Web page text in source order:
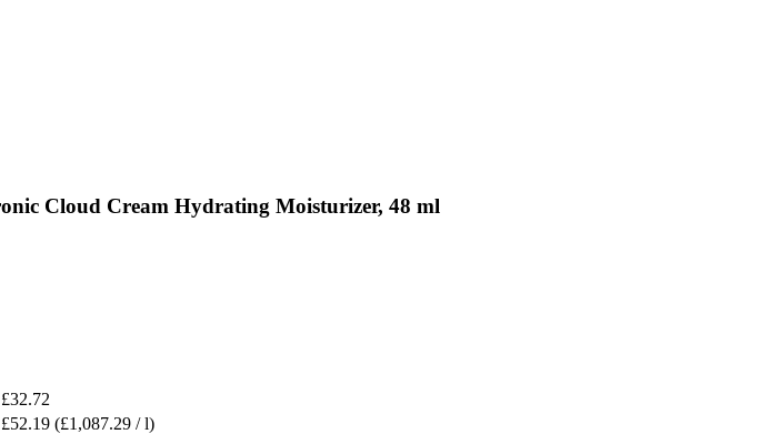
Cloud Cream Hydrating Moisturizer, 48 ml
£32.72
£52.19 (£1,087.29 / l)